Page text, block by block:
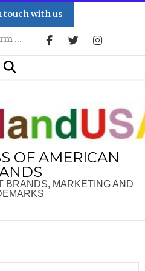
touch with us
Search
OF AMERICAN
BRANDS, MARKETING AND